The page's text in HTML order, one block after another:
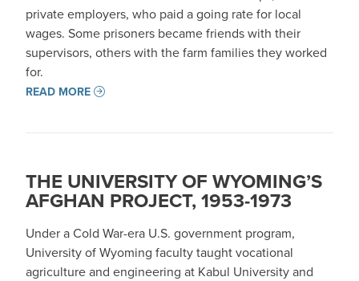
private employers, who paid a going rate for local
wages. Some prisoners became friends with their
supervisors, others with the farm families they worked
for.
READ MORE
THE UNIVERSITY OF WYOMING’S
AFGHAN PROJECT, 1953-1973
Under a Cold War-era U.S. government program,
University of Wyoming faculty taught vocational
agriculture and engineering at Kabul University and